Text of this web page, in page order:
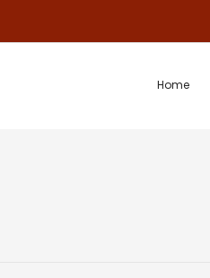
Home